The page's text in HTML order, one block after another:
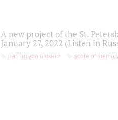
A new project of the St.
January 27, 2022 (Listen in
партитура памяти score of